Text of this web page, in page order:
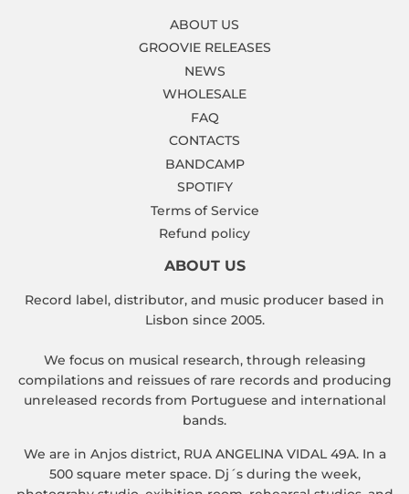
ABOUT US
GROOVIE RELEASES
NEWS
WHOLESALE
FAQ
CONTACTS
BANDCAMP
SPOTIFY
Terms of Service
Refund policy
ABOUT US
Record label, distributor, and music producer based in
Lisbon since 2005.
We focus on musical research, through releasing
compilations and reissues of rare records and producing
unreleased records from Portuguese and international
bands.
We are in Anjos district, RUA ANGELINA VIDAL 49A. In a
500 square meter space. Dj´s during the week,